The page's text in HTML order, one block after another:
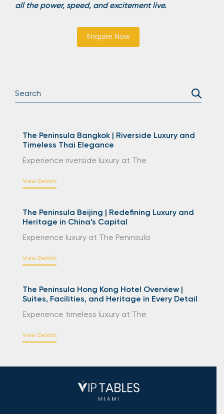
all the power, speed, and excitement live.
Enquire Now
The Peninsula Bangkok | Riverside Luxury and
Timeless Thai Elegance
Experience riverside luxury at The
View Details
The Peninsula Beijing | Redefining Luxury and
Heritage in China’s Capital
Experience luxury at The Peninsula
View Details
The Peninsula Hong Kong Hotel Overview |
Suites, Facilities, and Heritage in Every Detail
Experience timeless luxury at The
View Details